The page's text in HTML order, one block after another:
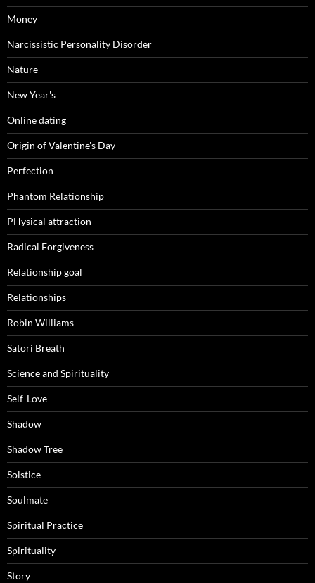
Money
Narcissistic Personality Disorder
Nature
New Year's
Online dating
Origin of Valentine's Day
Perfection
Phantom Relationship
PHysical attraction
Radical Forgiveness
Relationship goal
Relationships
Robin Williams
Satori Breath
Science and Spirituality
Self-Love
Shadow
Shadow Tree
Solstice
Soulmate
Spiritual Practice
Spirituality
Story